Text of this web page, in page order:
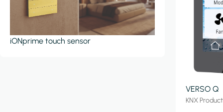
iONprime touch sensor
VERSO Q
KNX